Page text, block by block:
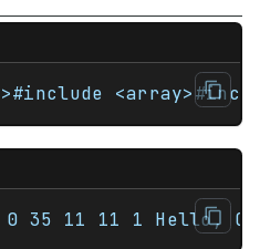
0 35 11 11 1 Hello,